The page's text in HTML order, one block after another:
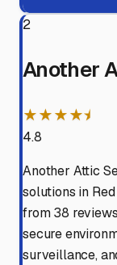
2
Another
★★★★⯨
4.8
Another Attic
solutions in
from 38
secure
surveillance,